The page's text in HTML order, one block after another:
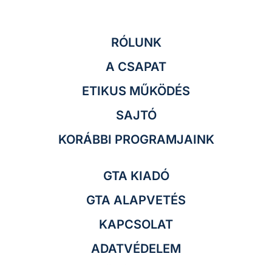
RÓLUNK
A CSAPAT
ETIKUS MŰKÖDÉS
SAJTÓ
KORÁBBI PROGRAMJAINK
GTA KIADÓ
GTA ALAPVETÉS
KAPCSOLAT
ADATVÉDELEM